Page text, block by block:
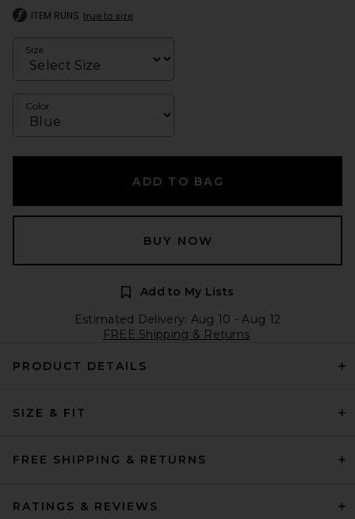
ITEM RUNS true to size
Size
Color
ADD TO BAG
BUY NOW
Add to My Lists
Estimated Delivery: Aug 10 - Aug 12
FREE Shipping & Returns
PRODUCT DETAILS
SIZE & FIT
FREE SHIPPING & RETURNS
RATINGS & REVIEWS